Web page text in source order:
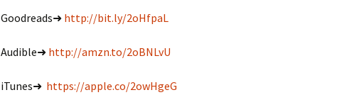
Goodreads➜ http://bit.ly/2oHfpaL
Audible➜ http://amzn.to/2oBNLvU
iTunes➜ https://apple.co/2owHgeG